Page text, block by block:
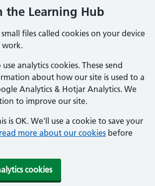
the Learning Hub
files called cookies on your device
work.
analytics cookies. These send
about how our site is used to a
Analytics & Hotjar Analytics. We
to improve our site.
is OK. We'll use a cookie to save your
read more about our cookies before
cookies